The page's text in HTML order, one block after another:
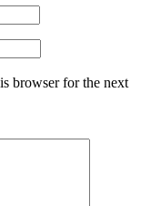
browser for the next